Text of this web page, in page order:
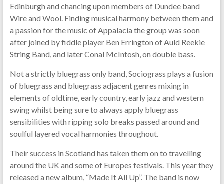
Edinburgh and chancing upon members of Dundee band
Wire and Wool. Finding musical harmony between them and
a passion for the music of Appalacia the group was soon
after joined by fiddle player Ben Errington of Auld Reekie
String Band, and later Conal McIntosh, on double bass.
Not a strictly bluegrass only band, Sociograss plays a fusion
of bluegrass and bluegrass adjacent genres mixing in
elements of oldtime, early country, early jazz and western
swing whilst being sure to always apply bluegrass
sensibilities with ripping solo breaks passed around and
soulful layered vocal harmonies throughout.
Their success in Scotland has taken them on to travelling
around the UK and some of Europes festivals. This year they
released a new album, “Made It All Up”. The band is now